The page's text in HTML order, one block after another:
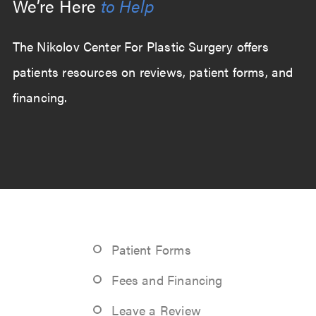
Patient Forms
Fees and Financing
Leave a Review
We’re Here to Help
The Nikolov Center For Plastic Surgery offers
patients resources on reviews, patient forms, and
financing.